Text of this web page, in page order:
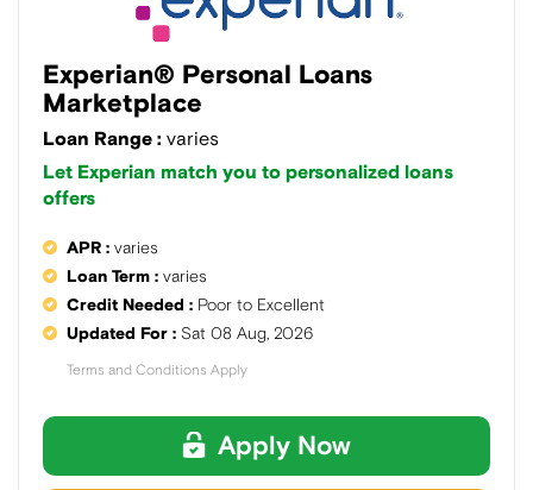
Experian® Personal Loans
Marketplace
Loan Range : varies
Let Experian match you to personalized loans
offers
APR : varies
Loan Term : varies
Credit Needed : Poor to Excellent
Updated For : Sat 08 Aug, 2026
Terms and Conditions Apply
Apply Now